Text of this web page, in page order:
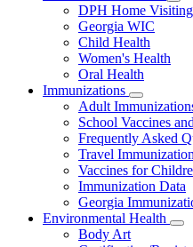
DPH Home
Georgia WIC
Child Health
Women's Health
Oral Health
Immunizations
toggle
for
Adult
School Vaccines
Frequently Asked
Travel
Vaccines for
Immunization Data
Georgia
Environmental Health
Body Art